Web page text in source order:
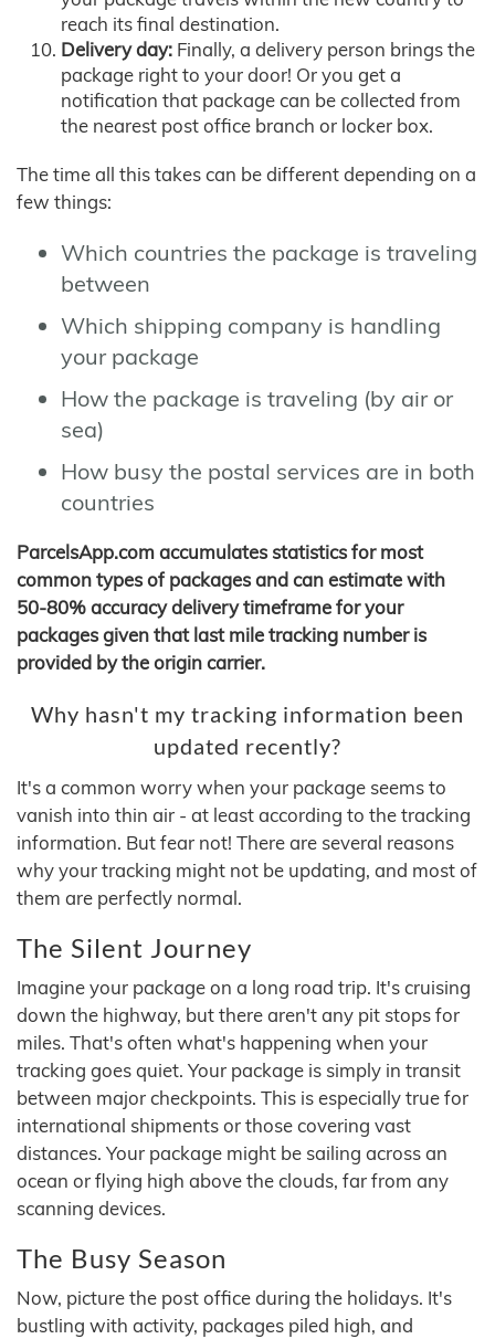
reach its final destination.
Delivery day: Finally, a delivery person brings the
package right to your door! Or you get a
notification that package can be collected from
the nearest post office branch or locker box.
The time all this takes can be different depending on a
few things:
Which countries the package is traveling
between
Which shipping company is handling
your package
How the package is traveling (by air or
sea)
How busy the postal services are in both
countries
ParcelsApp.com accumulates statistics for most
common types of packages and can estimate with
50-80% accuracy delivery timeframe for your
packages given that last mile tracking number is
provided by the origin carrier.
Why hasn't my tracking information been
updated recently?
It's a common worry when your package seems to
vanish into thin air - at least according to the tracking
information. But fear not! There are several reasons
why your tracking might not be updating, and most of
them are perfectly normal.
The Silent Journey
Imagine your package on a long road trip. It's cruising
down the highway, but there aren't any pit stops for
miles. That's often what's happening when your
tracking goes quiet. Your package is simply in transit
between major checkpoints. This is especially true for
international shipments or those covering vast
distances. Your package might be sailing across an
ocean or flying high above the clouds, far from any
scanning devices.
The Busy Season
Now, picture the post office during the holidays. It's
bustling with activity, packages piled high, and